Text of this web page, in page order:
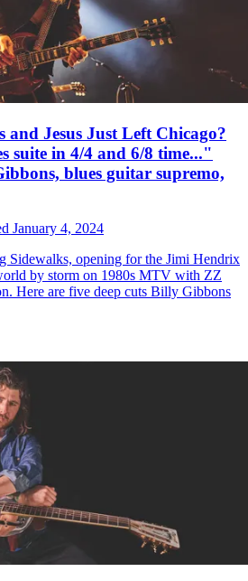
Jesus Just Left Chicago?
suite in 4/4 and 6/8 time..."
blues guitar supremo,
January 4, 2024
Sidewalks, opening for the Jimi Hendrix
by storm on 1980s MTV with ZZ
Here are five deep cuts Billy Gibbons